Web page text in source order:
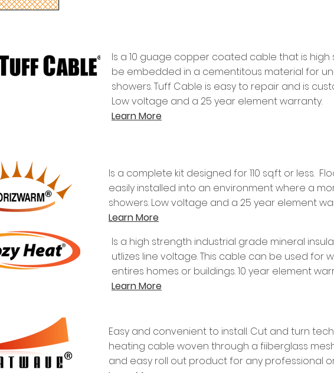
Is a 10 guage copper coated cable that is
be embedded in a cementitous material for
showers. Tuff Cable is easy to repair and is
Low voltage and a 25 year element warranty.
Learn More
Is a complete kit designed for 110 sq.ft or less.
easily installed into an environment where a
showers. Low voltage and a 25 year element
Learn More
Is a high strength industrial grade mineral
utlizes line voltage. This cable can be used for
entires homes or buildings. 10 year element
Learn More
Easy and convenient to install. Cut and turn
heating cable woven through a fiiberglass
and easy roll out product for any professional